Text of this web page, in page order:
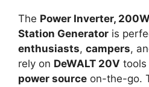
The Power Inverter,
Station Generator is
enthusiasts, campers,
rely on DeWALT 20V tools
power source on-the-go.